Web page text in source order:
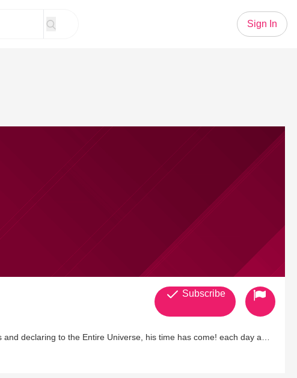
Sign In
declaring to the Entire Universe, his time has come! each day as
Subscribe